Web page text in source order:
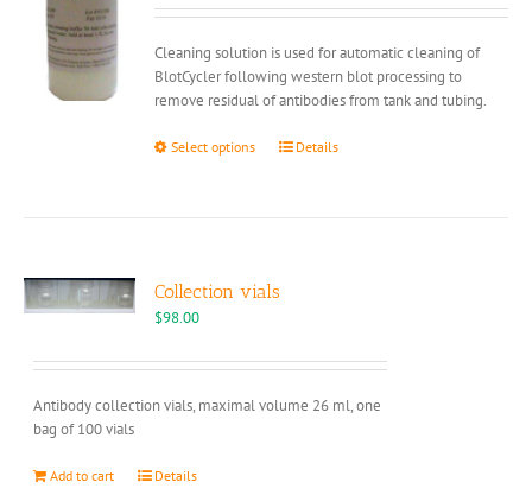
Cleaning solution is used for automatic cleaning of
BlotCycler following western blot processing to
remove residual of antibodies from tank and tubing.
Select options
This
options
chosen
the
Details
Collection vials
$98.00
Antibody collection vials, maximal volume 26 ml, one
bag of 100 vials
Add to cart Details